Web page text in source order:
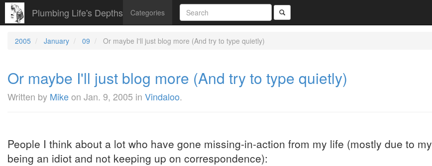
Plumbing Life's Depths Categories
2005 January 09 Or maybe I'll just blog more (And try to type quietly)
Or maybe I'll just blog more (And try to type quietly)
Written by Mikeon Jan. 9, 2005 in Vindaloo.
People I think about a lot who have gone missing-in-action from my life (mostly due to my
being an idiot and not keeping up on correspondence):